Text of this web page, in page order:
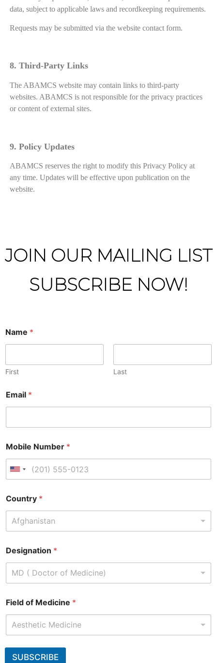
data, subject to applicable laws and recordkeeping requirements.
Requests may be submitted via the website contact form.
8. Third-Party Links
The ABAMCS website may contain links to third-party
websites. ABAMCS is not responsible for the privacy practices
or content of external sites.
9. Policy Updates
ABAMCS reserves the right to modify this Privacy Policy at
any time. Updates will be effective upon publication on the
website.
JOIN OUR MAILING LIST
SUBSCRIBE NOW!
Name *
First Last
Email *
Mobile Number *
Country *
Afghanistan
Designation *
MD ( Doctor of Medicine)
Field of Medicine *
Aesthetic Medicine
SUBSCRIBE